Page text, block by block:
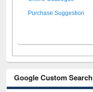
Purchase Suggestion
Google Custom Search